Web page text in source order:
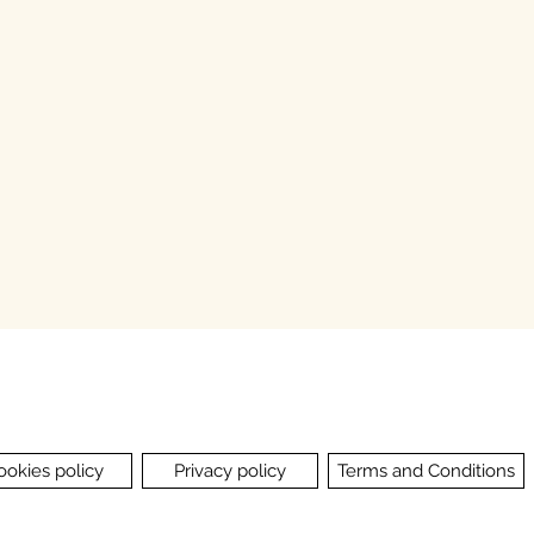
policy Privacy policy Terms and Conditions